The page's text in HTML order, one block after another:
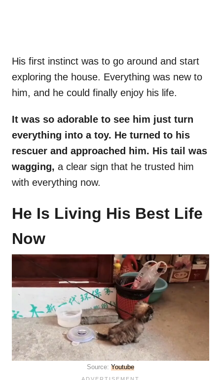
His first instinct was to go around and start
exploring the house. Everything was new to
him, and he could finally enjoy his life.
It was so adorable to see him just turn
everything into a toy. He turned to his
rescuer and approached him. His tail was
wagging, a clear sign that he trusted him
with everything now.
He Is Living His Best Life
Now
Source: Youtube